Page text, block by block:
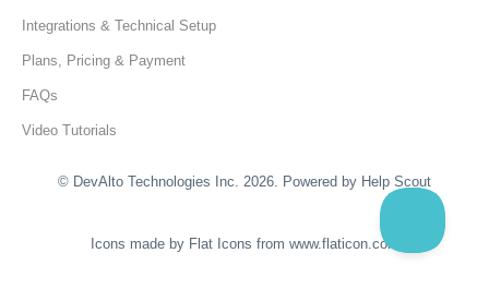
Integrations & Technical Setup
Plans, Pricing & Payment
FAQs
Video Tutorials
© DevAlto Technologies Inc. 2026. Powered by Help Scout
Icons made by Flat Icons from www.flaticon.com